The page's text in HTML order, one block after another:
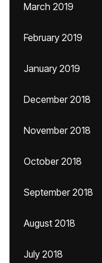
March 2019
February 2019
January 2019
December 2018
November 2018
October 2018
September 2018
August 2018
July 2018